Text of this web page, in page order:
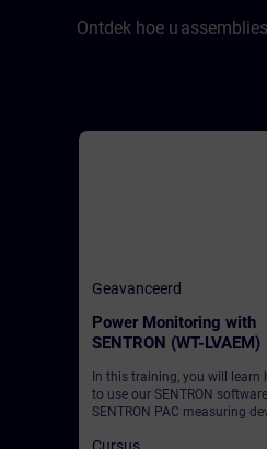
Ontdek hoe u
Geavanceerd
Power Monitoring with
SENTRON (WT-LVAEM)
In this training, you will learn
to use our SENTRON
SENTRON PAC measuring